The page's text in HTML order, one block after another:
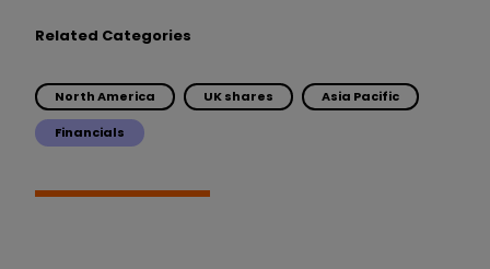
Related Categories
North America UK shares Asia Pacific
Financials